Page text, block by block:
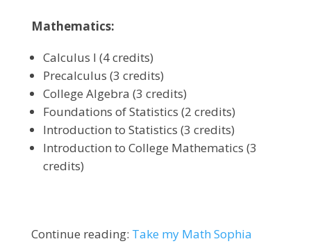
Mathematics:
Calculus I (4 credits)
Precalculus (3 credits)
College Algebra (3 credits)
Foundations of Statistics (2 credits)
Introduction to Statistics (3 credits)
Introduction to College Mathematics (3
credits)
Continue reading: Take my Math Sophia